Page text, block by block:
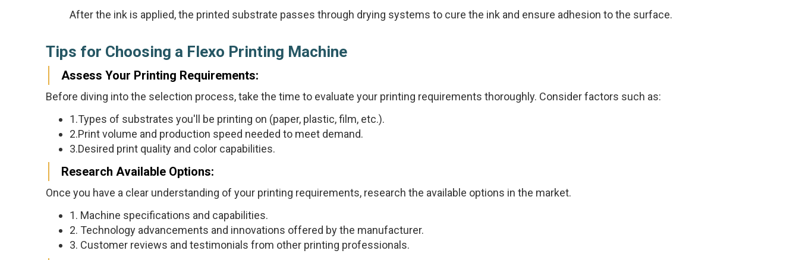
After the ink is applied, the printed substrate passes through drying systems to cure the ink and ensure adhesion to the surface.
Tips for Choosing a Flexo Printing Machine
Assess Your Printing Requirements:
Before diving into the selection process, take the time to evaluate your printing requirements thoroughly. Consider factors such as:
1.Types of substrates you'll be printing on (paper, plastic, film, etc.).
2.Print volume and production speed needed to meet demand.
3.Desired print quality and color capabilities.
Research Available Options:
Once you have a clear understanding of your printing requirements, research the available options in the market.
1. Machine specifications and capabilities.
2. Technology advancements and innovations offered by the manufacturer.
3. Customer reviews and testimonials from other printing professionals.